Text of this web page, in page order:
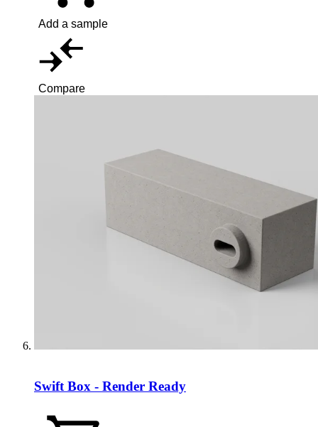
Add a sample
Compare
Swift Box - Render Ready